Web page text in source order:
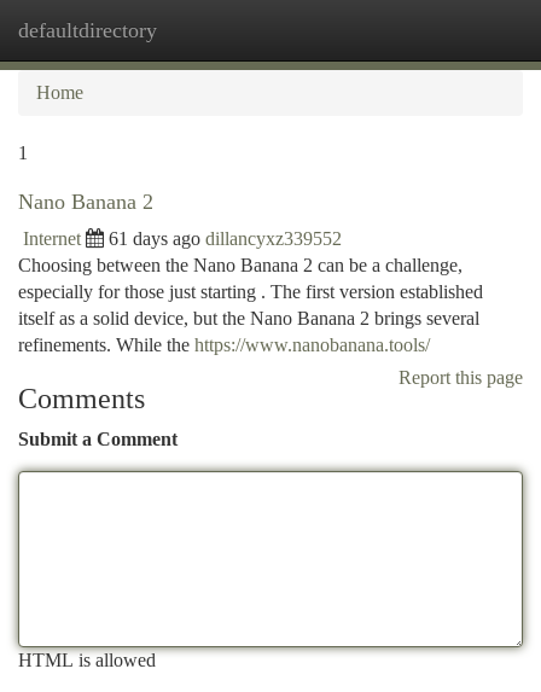
defaultdirectory
Home
1
Nano Banana 2
Internet 61 days ago dillancyxz339552
Choosing between the Nano Banana 2 can be a challenge,
especially for those just starting . The first version established
itself as a solid device, but the Nano Banana 2 brings several
refinements. While the https://www.nanobanana.tools/
Report this page
Comments
Submit a Comment
HTML is allowed